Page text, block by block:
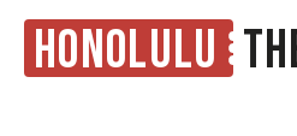
Honolulu